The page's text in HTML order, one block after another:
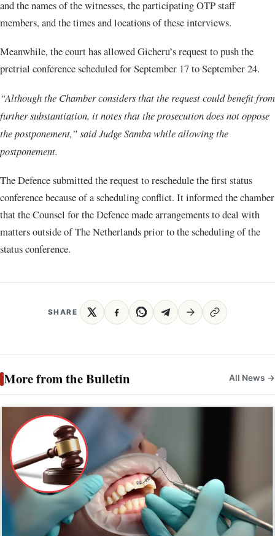
and the names of the witnesses, the participating OTP staff
members, and the times and locations of these interviews.
Meanwhile, the court has allowed Gicheru’s request to push the
pretrial conference scheduled for September 17 to September 24.
“Although the Chamber considers that the request could benefit from
further substantiation, it notes that the prosecution does not oppose
the postponement,” said Judge Samba while allowing the
postponement.
The Defence submitted the request to reschedule the first status
conference because of a scheduling conflict. It informed the chamber
that the Counsel for the Defence made arrangements to deal with
matters outside of The Netherlands prior to the scheduling of the
status conference.
SHARE
More from the Bulletin All News →